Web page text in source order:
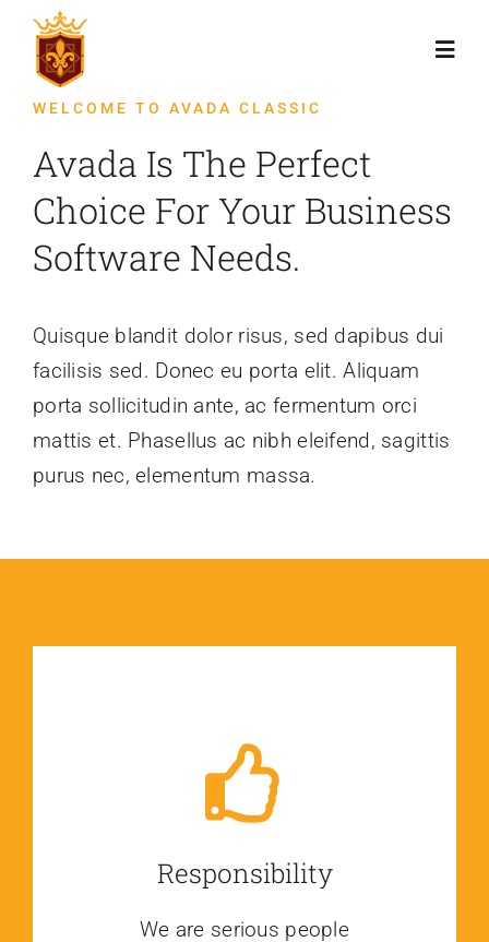
Skip
content
Novosti
WELCOME TO AVADA CLASSIC
Avada Is The Perfect
Choice For Your Business
Software Needs.
Quisque blandit dolor risus, sed dapibus dui
facilisis sed. Donec eu porta elit. Aliquam
porta sollicitudin ante, ac fermentum orci
mattis et. Phasellus ac nibh eleifend, sagittis
purus nec, elementum massa.
Responsibility
We are serious people